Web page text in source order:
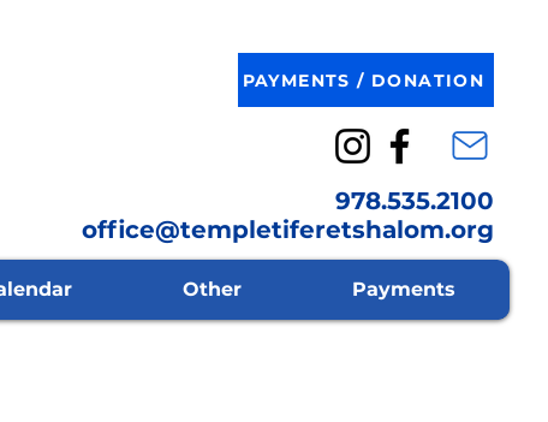
PAYMENTS / DONATION
978.535.2100
office@templetiferetshalom.org
Other Payments